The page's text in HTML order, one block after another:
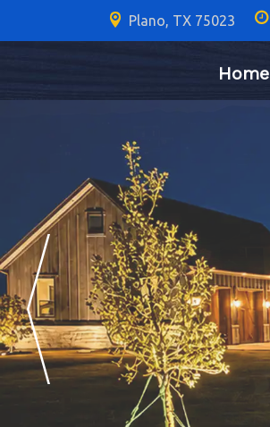
Plano, TX 75023
Home